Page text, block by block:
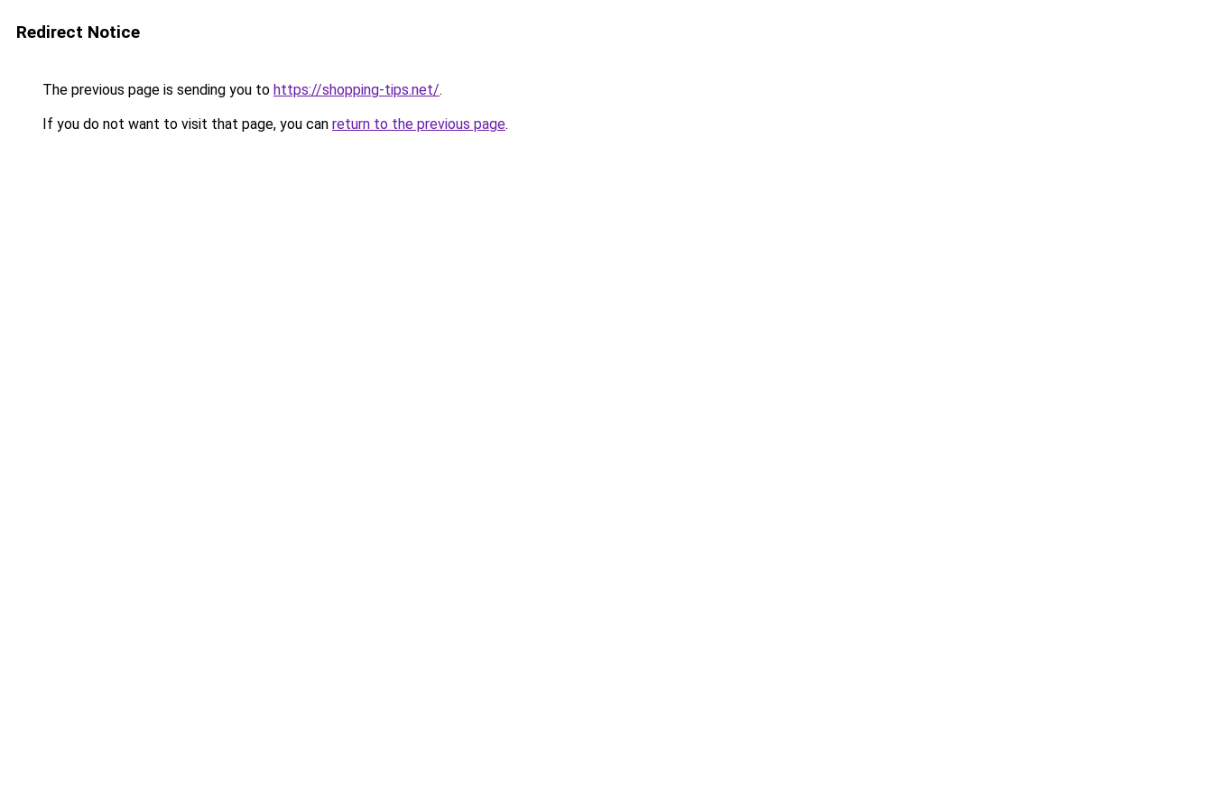
Redirect Notice
The previous page is sending you to https://shopping-tips.net/.
If you do not want to visit that page, you can return to the previous page.